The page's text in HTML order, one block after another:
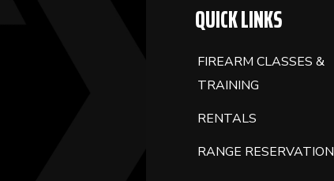
QUICK LINKS
FIREARM CLASSES &
TRAINING
RENTALS
RANGE RESERVATION